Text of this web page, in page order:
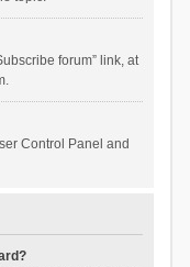
forum” link, at
Control Panel and